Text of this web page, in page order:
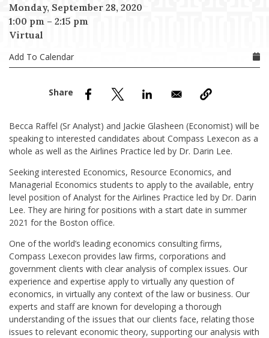
Menu Item
Menu Item
Monday, September 28, 2020
1:00 pm – 2:15 pm
Virtual
Add To Calendar
Becca Raffel (Sr Analyst) and Jackie Glasheen (Economist) will be
speaking to interested candidates about Compass Lexecon as a
whole as well as the Airlines Practice led by Dr. Darin Lee.
Seeking interested Economics, Resource Economics, and
Managerial Economics students to apply to the available, entry
level position of Analyst for the Airlines Practice led by Dr. Darin
Lee. They are hiring for positions with a start date in summer
2021 for the Boston office.
One of the world’s leading economics consulting firms,
Compass Lexecon provides law firms, corporations and
government clients with clear analysis of complex issues. Our
experience and expertise apply to virtually any question of
economics, in virtually any context of the law or business. Our
experts and staff are known for developing a thorough
understanding of the issues that our clients face, relating those
issues to relevant economic theory, supporting our analysis with